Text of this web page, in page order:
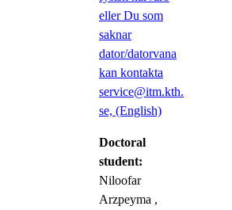
eller Du som
saknar
dator/datorvana
kan kontakta
service@itm.kth.
se, (English)
Doctoral
student:
Niloofar
Arzpeyma ,